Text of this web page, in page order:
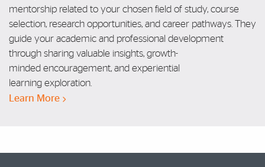
mentorship related to your chosen field of study, course
selection, research opportunities, and career pathways. They
guide your academic and professional development
through sharing valuable insights, growth-
minded encouragement, and experiential
learning exploration.
Learn More